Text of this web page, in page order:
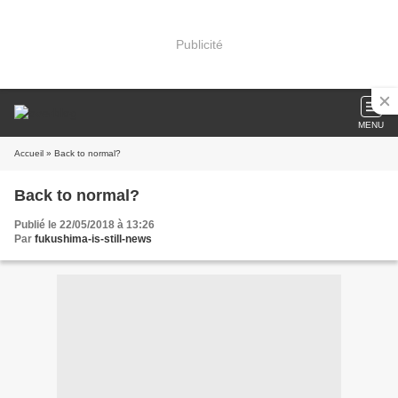
Publicité
MENU
Accueil » Back to normal?
Back to normal?
Publié le 22/05/2018 à 13:26
Par fukushima-is-still-news